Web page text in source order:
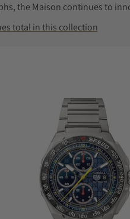
the Maison continues to
total in this collection